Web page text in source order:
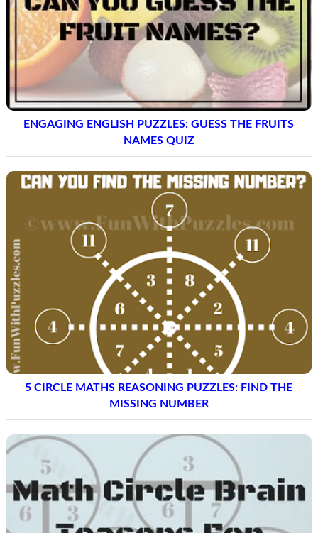
ENGAGING ENGLISH PUZZLES: GUESS THE FRUITS
NAMES QUIZ
5 CIRCLE MATHS REASONING PUZZLES: FIND THE
MISSING NUMBER